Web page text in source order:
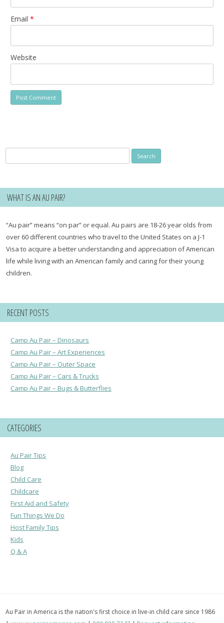
Email *
Website
for:
WHAT IS AN AU PAIR?
“Au pair” means “on par” or equal. Au pairs are 18-26 year olds from
over 60 different countries who travel to the United States on a J-1
Visa to acquire a better understanding and appreciation of American
life while living with an American family and caring for their young
children.
RECENT POSTS
Camp Au Pair – Dinosaurs
Camp Au Pair – Art Experiences
Camp Au Pair – Outer Space
Camp Au Pair – Cars & Trucks
Camp Au Pair – Bugs & Butterflies
CATEGORIES
Au Pair Tips
Blog
Child Care
Childcare
First Aid and Safety
Fun Things We Do
Host Family Tips
Kids
Q & A
Au Pair in America is the nation's first choice in live-in child care since 1986